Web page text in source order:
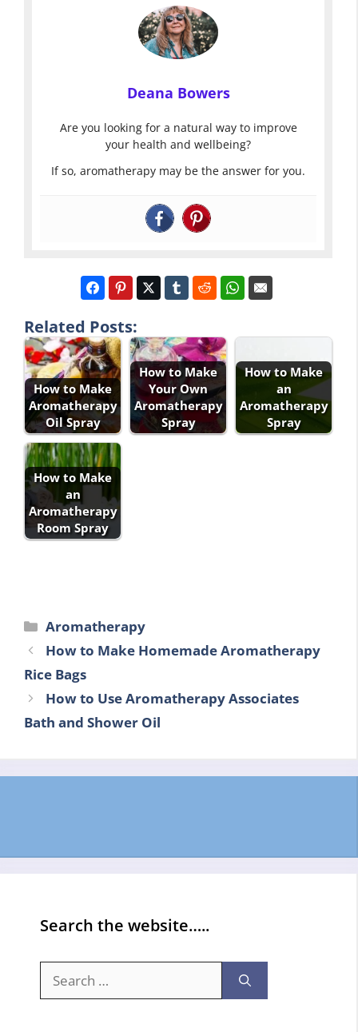
Deana Bowers
Are you looking for a natural way to improve
your health and wellbeing?
If so, aromatherapy may be the answer for you.
Related Posts:
How to Make
Aromatherapy
Oil Spray
How to Make
Your Own
Aromatherapy
Spray
How to Make
an
Aromatherapy
Spray
How to Make
an
Aromatherapy
Room Spray
Categories
Aromatherapy
How to Make Homemade Aromatherapy
Rice Bags
How to Use Aromatherapy Associates
Bath and Shower Oil
Search the website…..
for: